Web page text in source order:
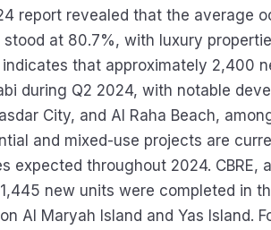
report revealed that the average
at 80.7%, with luxury
indicates that approximately 2,400
during Q2 2024, with notable
City, and Al Raha Beach,
and mixed-use projects are
expected throughout 2024. CBRE,
new units were completed in
Al Maryah Island and Yas Island.